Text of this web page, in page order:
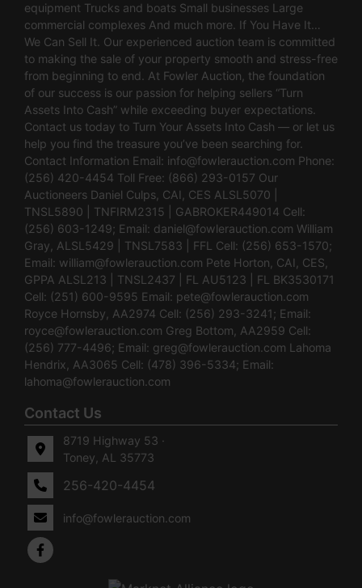
equipment Trucks and boats Small businesses Large
commercial complexes And much more. If You Have It…
We Can Sell It. Our experienced auction team is committed
to making the sale of your property smooth and stress-free
from beginning to end. At Fowler Auction, the foundation
of our success is our passion for helping sellers “Turn
Assets Into Cash” while exceeding buyer expectations.
Contact us today to Turn Your Assets Into Cash — or let us
help you find the treasure you’ve been searching for.
Contact Information Email: info@fowlerauction.com Phone:
(256) 420-4454 Toll Free: (866) 293-0157 Our
Auctioneers Daniel Culps, CAI, CES ALSL5070 |
TNSL5890 | TNFIRM2315 | GABROKER449014 Cell:
(256) 603-1249; Email: daniel@fowlerauction.com William
Gray, ALSL5429 | TNSL7583 | FFL Cell: (256) 653-1570;
Email: william@fowlerauction.com Pete Horton, CAI, CES,
GPPA ALSL213 | TNSL2437 | FL AU5123 | FL BK3530171
Cell: (251) 600-9595 Email: pete@fowlerauction.com
Royce Hornsby, AA2974 Cell: (256) 293-3241; Email:
royce@fowlerauction.com Greg Bottom, AA2959 Cell:
(256) 777-4496; Email: greg@fowlerauction.com Lahoma
Hendrix, AA3065 Cell: (478) 396-5334; Email:
lahoma@fowlerauction.com
Contact Us
8719 Highway 53 ·
Toney, AL 35773
256-420-4454
info@fowlerauction.com